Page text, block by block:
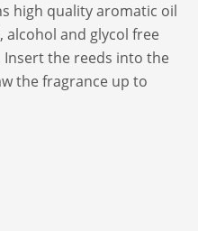
high quality aromatic oil
alcohol and glycol free
the reeds into the
the fragrance up to